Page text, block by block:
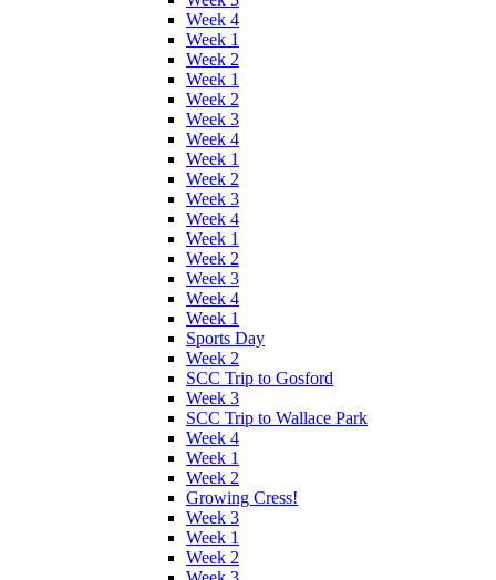
Week 4
Week 1
Week 2
Week 1
Week 2
Week 3
Week 4
Week 1
Week 2
Week 3
Week 4
Week 1
Week 2
Week 3
Week 4
Week 1
Sports Day
Week 2
SCC Trip to Gosford
Week 3
SCC Trip to Wallace Park
Week 4
Week 1
Week 2
Growing Cress!
Week 3
Week 1
Week 2